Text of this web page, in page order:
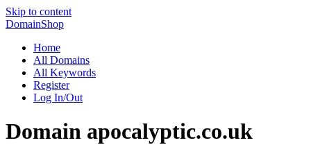
Skip to content
DomainShop
Home
All Domains
All Keywords
Register
Log In/Out
Domain apocalyptic.co.uk